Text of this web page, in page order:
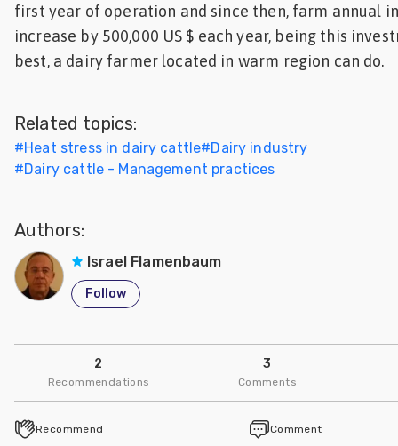
first year of operation and since then, farm annual
increase by 500,000 US $ each year, being this
best, a dairy farmer located in warm region can do.
Related topics:
#Heat stress in dairy cattle#Dairy industry
#Dairy cattle - Management practices
Authors:
Israel Flamenbaum
Follow
2
Recommendations
3
Comments
Recommend Comment